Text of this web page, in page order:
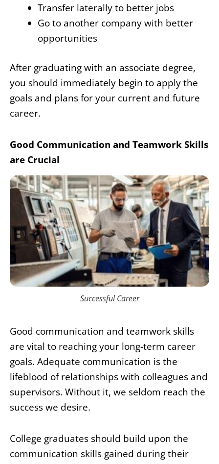
Transfer laterally to better jobs
Go to another company with better
opportunities
After graduating with an associate degree,
you should immediately begin to apply the
goals and plans for your current and future
career.
Good Communication and Teamwork Skills
are Crucial
Successful Career
Good communication and teamwork skills
are vital to reaching your long-term career
goals. Adequate communication is the
lifeblood of relationships with colleagues and
supervisors. Without it, we seldom reach the
success we desire.
College graduates should build upon the
communication skills gained during their